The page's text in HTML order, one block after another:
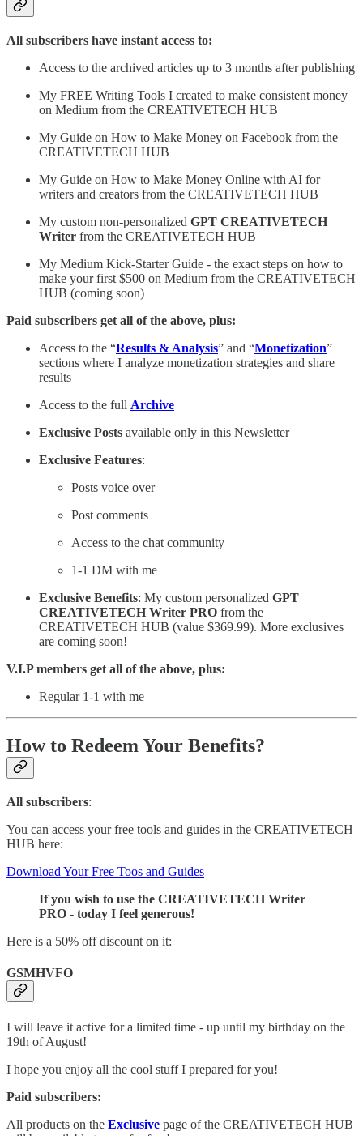
All subscribers have instant access to:
Access to the archived articles up to 3 months after publishing
My FREE Writing Tools I created to make consistent money
on Medium from the CREATIVETECH HUB
My Guide on How to Make Money on Facebook from the
CREATIVETECH HUB
My Guide on How to Make Money Online with AI for
writers and creators from the CREATIVETECH HUB
My custom non-personalized GPT CREATIVETECH
Writer from the CREATIVETECH HUB
My Medium Kick-Starter Guide - the exact steps on how to
make your first $500 on Medium from the CREATIVETECH
HUB (coming soon)
Paid subscribers get all of the above, plus:
Access to the “Results & Analysis” and “Monetization”
sections where I analyze monetization strategies and share
results
Access to the full Archive
Exclusive Posts available only in this Newsletter
Exclusive Features:
Posts voice over
Post comments
Access to the chat community
1-1 DM with me
Exclusive Benefits: My custom personalized GPT
CREATIVETECH Writer PRO from the
CREATIVETECH HUB (value $369.99). More exclusives
are coming soon!
V.I.P members get all of the above, plus:
Regular 1-1 with me
How to Redeem Your Benefits?
All subscribers:
You can access your free tools and guides in the CREATIVETECH
HUB here:
Download Your Free Toos and Guides
If you wish to use the CREATIVETECH Writer
PRO - today I feel generous!
Here is a 50% off discount on it:
GSMHVFO
I will leave it active for a limited time - up until my birthday on the
19th of August!
I hope you enjoy all the cool stuff I prepared for you!
Paid subscribers:
All products on the Exclusive page of the CREATIVETECH HUB